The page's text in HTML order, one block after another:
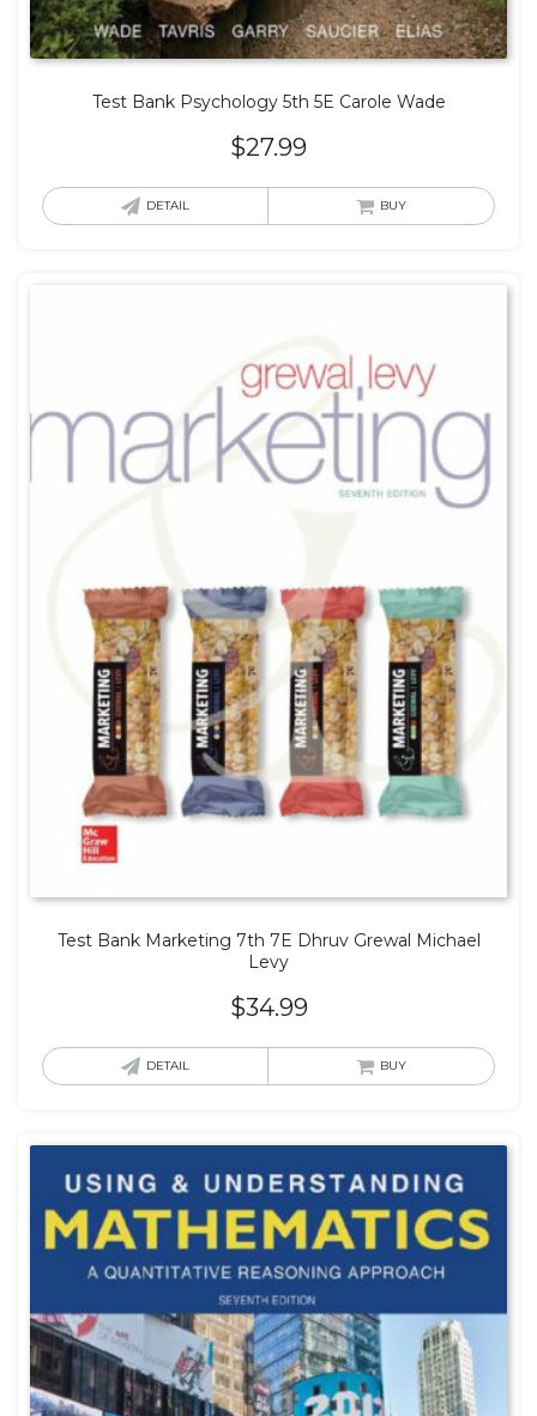
Test Bank Psychology 5th 5E Carole Wade
$27.99
DETAIL BUY
Test Bank Marketing 7th 7E Dhruv Grewal Michael
Levy
$34.99
DETAIL BUY